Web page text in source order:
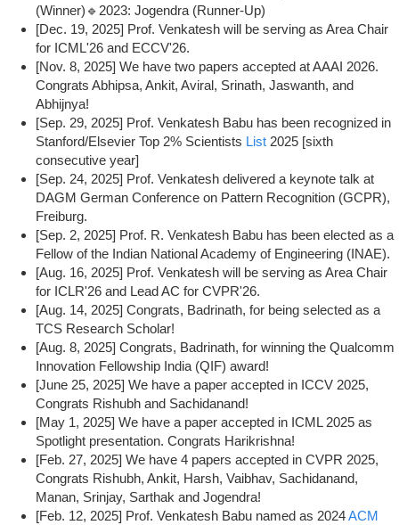
(Winner)🔹2023: Jogendra (Runner-Up)
[Dec. 19, 2025] Prof. Venkatesh will be serving as Area Chair
for ICML'26 and ECCV'26.
[Nov. 8, 2025] We have two papers accepted at AAAI 2026.
Congrats Abhipsa, Ankit, Aviral, Srinath, Jaswanth, and
Abhijnya!
[Sep. 29, 2025] Prof. Venkatesh Babu has been recognized in
Stanford/Elsevier Top 2% Scientists List 2025 [sixth
consecutive year]
[Sep. 24, 2025] Prof. Venkatesh delivered a keynote talk at
DAGM German Conference on Pattern Recognition (GCPR),
Freiburg.
[Sep. 2, 2025] Prof. R. Venkatesh Babu has been elected as a
Fellow of the Indian National Academy of Engineering (INAE).
[Aug. 16, 2025] Prof. Venkatesh will be serving as Area Chair
for ICLR'26 and Lead AC for CVPR'26.
[Aug. 14, 2025] Congrats, Badrinath, for being selected as a
TCS Research Scholar!
[Aug. 8, 2025] Congrats, Badrinath, for winning the Qualcomm
Innovation Fellowship India (QIF) award!
[June 25, 2025] We have a paper accepted in ICCV 2025,
Congrats Rishubh and Sachidanand!
[May 1, 2025] We have a paper accepted in ICML 2025 as
Spotlight presentation. Congrats Harikrishna!
[Feb. 27, 2025] We have 4 papers accepted in CVPR 2025,
Congrats Rishubh, Ankit, Harsh, Vaibhav, Sachidanand,
Manan, Srinjay, Sarthak and Jogendra!
[Feb. 12, 2025] Prof. Venkatesh Babu named as 2024ACM